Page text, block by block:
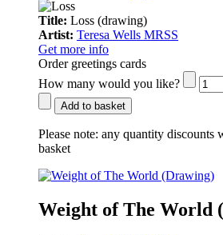
Title: Loss (drawing)
Artist: Teresa Wells MRSS
Get more info
Order greetings cards
How many would you like?
Add to basket
Please note: any quantity discounts
basket
Weight of The World